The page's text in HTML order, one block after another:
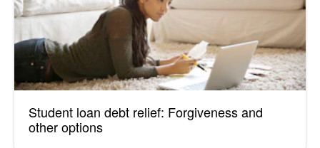
Student loan debt relief: Forgiveness and
other options